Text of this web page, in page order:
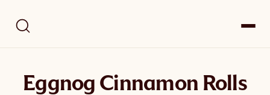
Eggnog Cinnamon Rolls